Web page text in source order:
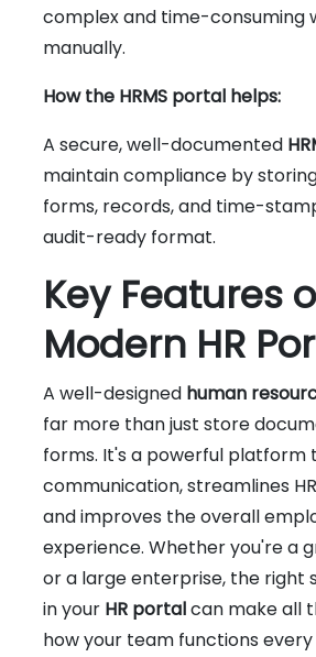
complex and time-consuming
manually.
How the HRMS portal helps:
A secure, well-documented
maintain compliance by
forms, records, and time-
audit-ready format.
Key Features
Modern HR
A well-designed human
far more than just store
forms. It's a powerful platform
communication, streamlines
and improves the overall
experience. Whether you're a
or a large enterprise, the right
in your HR portalcan make all
how your team functions every